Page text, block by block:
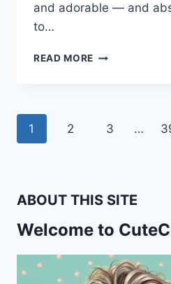
and adorable — and
to…
READ MORE CUTE
FUN
PALS
HAPPY
LOVERS
Page
1 2 3 …
ABOUT THIS SITE
Welcome to